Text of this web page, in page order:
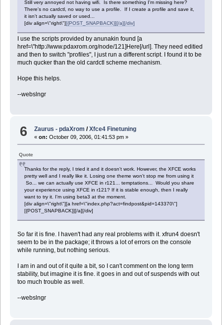
Still very annoyed not having wifi. Is there something I'm missing here?
There's no cardctl, no way to use a profile. If I create a profile and save it,
it isn't actually saved or used...
[div align=\"right\"][{POST_SNAPBACK}][/a][/div]
I use the scripts provided by anunakin found [a
href=\"http://www.pdaxrom.org/node/121]Here[/url]. They need editied
and then to switch "profiles", I just run a different script. I found it to be
much qucker than the old cardctl scheme mechanism.
Hope this helps.
--webslngr
6 Zaurus - pdaXrom /Xfce4 Finetuning
«on: October 09, 2006, 01:41:53 pm »
Quote
Thanks for the reply, I tried it and it doesn't work. However, the XFCE works
pretty well and I really like it. Losing one theme won't stop me from using it
So... we can actually use XFCE in r121... temptations... Would you share
your experience using XFCE in r121? If it is stable enough, then I really
want to try it. I'm using beta3 at the moment.
[div align=\"right\"][a href=\"index.php?act=findpost&pid=143370\"]
[{POST_SNAPBACK}][/a][/div]
So far it is fine. I haven't had any real problems with it. xfrun4 doesn't
seem to be in the package; it throws a lot of errors on the console
while running, but nothing serious.
I am in and out of it quite a bit, so I can't comment on the long term
stability, but imagine it is fine. it goes in and out of suspends with out
too much trouble as well.
--webslngr